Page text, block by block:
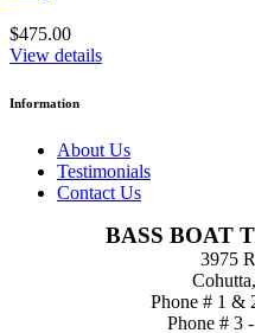
$475.00
View details
Information
About Us
Testimonials
Contact Us
BASS BOAT
3975
Phone # 1 &
Phone # 3